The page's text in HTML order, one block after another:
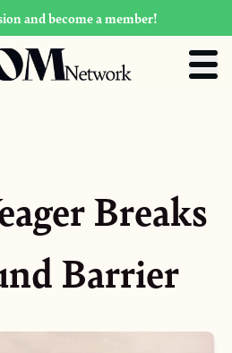
and become a member!
Breaks
Barrier